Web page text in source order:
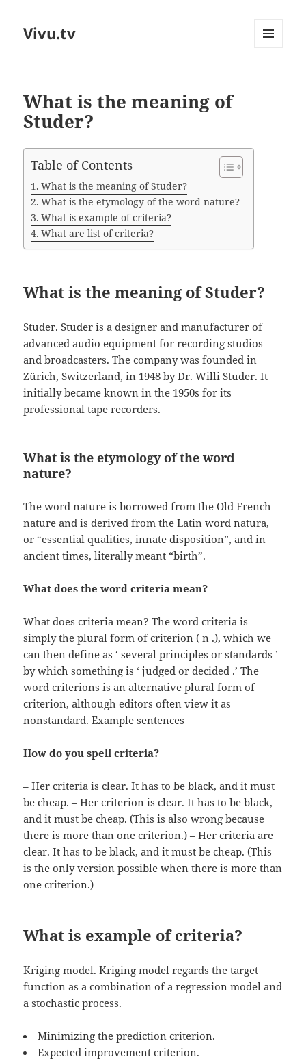
Vivu.tv
What is the meaning of
Studer?
Table of Contents
What is the meaning of Studer?
What is the etymology of the word nature?
What is example of criteria?
What are list of criteria?
What is the meaning of Studer?
Studer. Studer is a designer and manufacturer of
advanced audio equipment for recording studios
and broadcasters. The company was founded in
Zürich, Switzerland, in 1948 by Dr. Willi Studer. It
initially became known in the 1950s for its
professional tape recorders.
What is the etymology of the word
nature?
The word nature is borrowed from the Old French
nature and is derived from the Latin word natura,
or “essential qualities, innate disposition”, and in
ancient times, literally meant “birth”.
What does the word criteria mean?
What does criteria mean? The word criteria is
simply the plural form of criterion ( n .), which we
can then define as ‘ several principles or standards ’
by which something is ‘ judged or decided .’ The
word criterions is an alternative plural form of
criterion, although editors often view it as
nonstandard. Example sentences
How do you spell criteria?
– Her criteria is clear. It has to be black, and it must
be cheap. – Her criterion is clear. It has to be black,
and it must be cheap. (This is also wrong because
there is more than one criterion.) – Her criteria are
clear. It has to be black, and it must be cheap. (This
is the only version possible when there is more than
one criterion.)
What is example of criteria?
Kriging model. Kriging model regards the target
function as a combination of a regression model and
a stochastic process.
Minimizing the prediction criterion.
Expected improvement criterion.